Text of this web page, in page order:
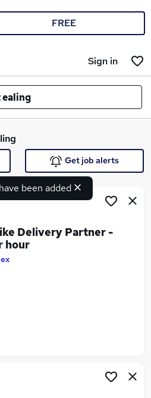
FREE
Sign in
ealing
jobs
been added
Get job alerts
Delivery Partner -
hour